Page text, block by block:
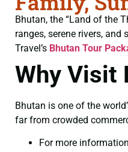
Bhutan, the “Land of the
ranges, serene rivers,
Travel’s Bhutan Tour
Why Visit
Bhutan is one of the
far from crowded
For more